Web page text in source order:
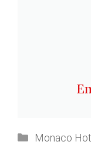
Categories
Monaco